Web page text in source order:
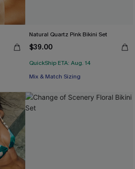
Natural Quartz Pink Bikini Set
$39.00
QuickShip ETA: Aug. 14
Mix & Match Sizing